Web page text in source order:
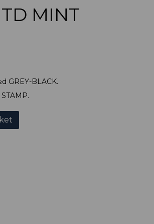
MINT
GREY-BLACK.